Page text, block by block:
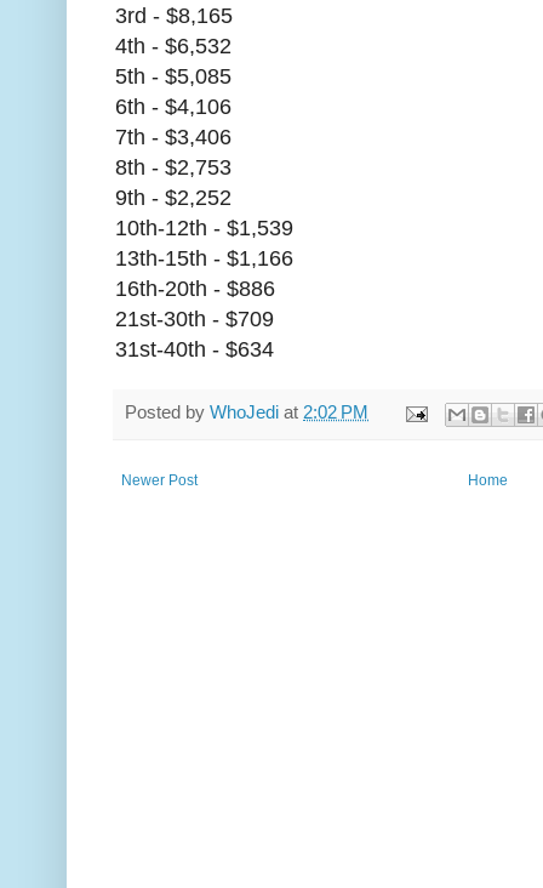
3rd - $8,165
4th - $6,532
5th - $5,085
6th - $4,106
7th - $3,406
8th - $2,753
9th - $2,252
10th-12th - $1,539
13th-15th - $1,166
16th-20th - $886
21st-30th - $709
31st-40th - $634
Posted by WhoJedi at 2:02 PM
Newer Post Home